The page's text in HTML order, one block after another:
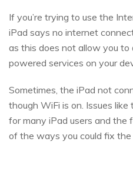
If you’re trying to use the
iPad says no internet
as this does not allow you
powered services on your
Sometimes, the iPad not
though WiFi is on. Issues
for many iPad users and the
of the ways you could fix the